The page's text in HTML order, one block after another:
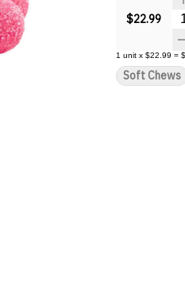
$22.99
1 unit x $22.99 =
Soft Chews